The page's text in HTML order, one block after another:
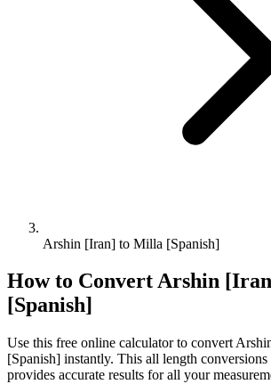
Arshin [Iran] to Milla [Spanish]
How to ConvertArshin
[Spanish]
Use this free online calculator to convert
[Spanish] instantly. This all length conversions
provides accurate results for all your